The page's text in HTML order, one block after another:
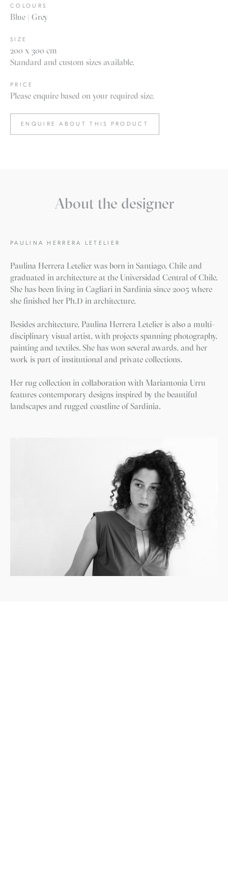
COLOURS
Blue | Grey
SIZE
200 x 300 cm
Standard and custom sizes available.
PRICE
Please enquire based on your required size.
ENQUIRE ABOUT THIS PRODUCT
About the designer
PAULINA HERRERA LETELIER
Paulina Herrera Letelier was born in Santiago, Chile and
graduated in architecture at the Universidad Central of Chile.
She has been living in Cagliari in Sardinia since 2005 where
she finished her Ph.D in architecture.
Besides architecture, Paulina Herrera Letelier is also a multi-
disciplinary visual artist, with projects spanning photography,
painting and textiles. She has won several awards, and her
work is part of institutional and private collections.
Her rug collection in collaboration with Mariantonia Urru
features contemporary designs inspired by the beautiful
landscapes and rugged coastline of Sardinia.